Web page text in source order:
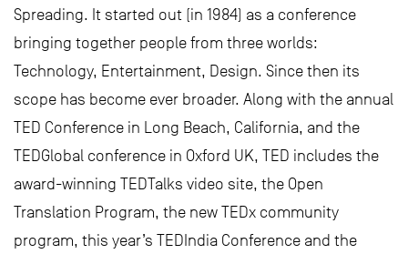
Spreading. It started out (in 1984) as a conference
bringing together people from three worlds:
Technology, Entertainment, Design. Since then its
scope has become ever broader. Along with the annual
TED Conference in Long Beach, California, and the
TEDGlobal conference in Oxford UK, TED includes the
award-winning TEDTalks video site, the Open
Translation Program, the new TEDx community
program, this year’s TEDIndia Conference and the